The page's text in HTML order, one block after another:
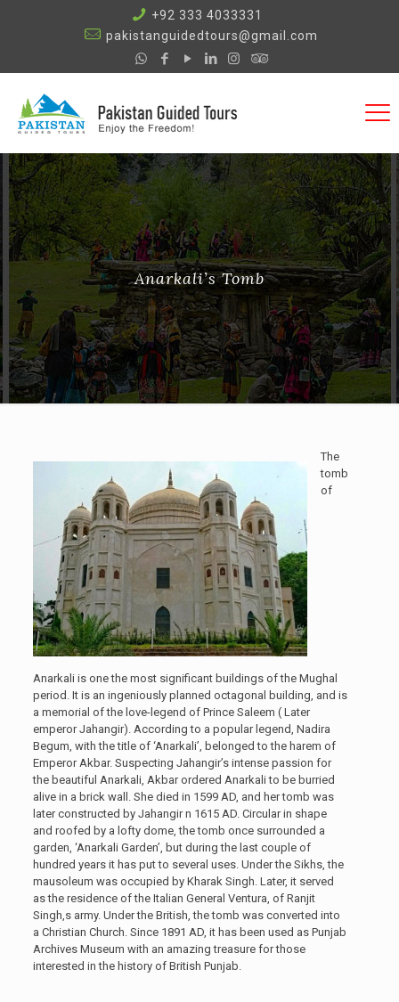
+92 333 4033331
pakistanguidedtours@gmail.com
Anarkali’s Tomb
The
tomb
of
Anarkali is one the most significant buildings of the Mughal
period. It is an ingeniously planned octagonal building, and is
a memorial of the love-legend of Prince Saleem ( Later
emperor Jahangir). According to a popular legend, Nadira
Begum, with the title of ‘Anarkali’, belonged to the harem of
Emperor Akbar. Suspecting Jahangir’s intense passion for
the beautiful Anarkali, Akbar ordered Anarkali to be burried
alive in a brick wall. She died in 1599 AD, and her tomb was
later constructed by Jahangir n 1615 AD. Circular in shape
and roofed by a lofty dome, the tomb once surrounded a
garden, ‘Anarkali Garden’, but during the last couple of
hundred years it has put to several uses. Under the Sikhs, the
mausoleum was occupied by Kharak Singh. Later, it served
as the residence of the Italian General Ventura, of Ranjit
Singh,s army. Under the British, the tomb was converted into
a Christian Church. Since 1891 AD, it has been used as Punjab
Archives Museum with an amazing treasure for those
interested in the history of British Punjab.